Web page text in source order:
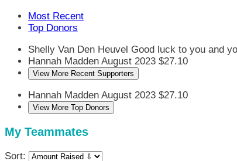
Most Recent
Top Donors
Shelly Van Den Heuvel Good luck to you and
Hannah Madden August 2023 $27.10
View More Recent Supporters
Hannah Madden August 2023 $27.10
View More Top Donors
My Teammates
Sort: